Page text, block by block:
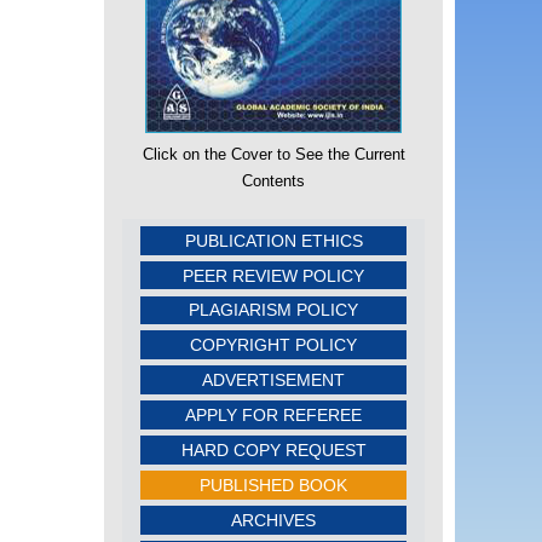
Click on the Cover to See the Current
Contents
PUBLICATION ETHICS
PEER REVIEW POLICY
PLAGIARISM POLICY
COPYRIGHT POLICY
ADVERTISEMENT
APPLY FOR REFEREE
HARD COPY REQUEST
PUBLISHED BOOK
ARCHIVES